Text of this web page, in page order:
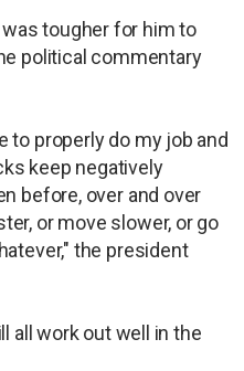
tougher for him to
political commentary
to properly do my job and
keep negatively
before, over and over
or move slower, or go
the president
all work out well in the